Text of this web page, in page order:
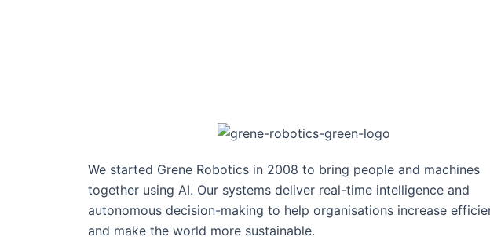
We started Grene Robotics in 2008 to bring people and machines
together using AI. Our systems deliver real-time intelligence and
autonomous decision-making to help organisations increase
and make the world more sustainable.